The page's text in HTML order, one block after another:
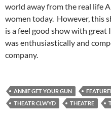
world away from the real life
women today. However, this
is a feel good show with great
was enthusiastically and
company.
ANNIE GET YOUR GUN
THEATR CLWYD
THEATRE